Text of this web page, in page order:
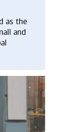
as the
and